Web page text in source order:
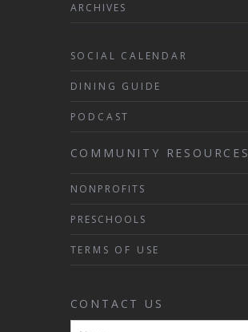
ARCHIVES
SOCIAL CALENDAR
DINING GUIDE
PODCAST
COMMUNITY RESOURCES
NONPROFITS
PRESCHOOLS
TERMS OF USE
CONTACT US